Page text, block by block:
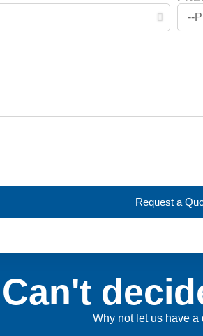
Request a
Can't
Why not let us have a